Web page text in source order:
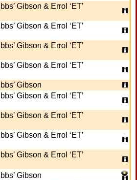
Gibson & Errol ‘ET’
Gibson & Errol ‘ET’
Gibson & Errol ‘ET’
Gibson & Errol ‘ET’
Gibson
Gibson & Errol ‘ET’
Gibson & Errol ‘ET’
Gibson & Errol ‘ET’
Gibson & Errol ‘ET’
Gibson